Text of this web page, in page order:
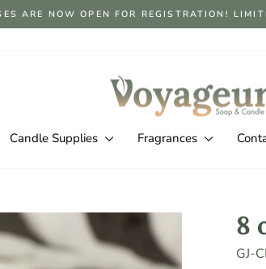
Pause
ARE NOW OPEN FOR REGISTRATION!
Candle Supplies Fragrances
8
GJ-